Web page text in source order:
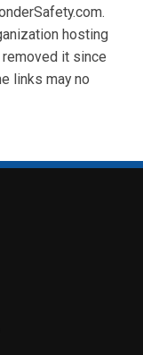
hosting
it since
links may no